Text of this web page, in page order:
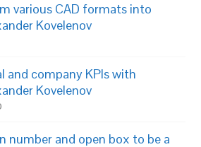
various CAD formats into
Kovelenov
and company KPIs with
Kovelenov
number and open box to be a